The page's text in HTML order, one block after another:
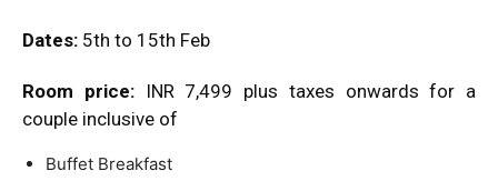
Dates: 5th to 15th Feb
Room price:INR 7,499 plus taxes onwards for a
couple inclusive of
Buffet Breakfast